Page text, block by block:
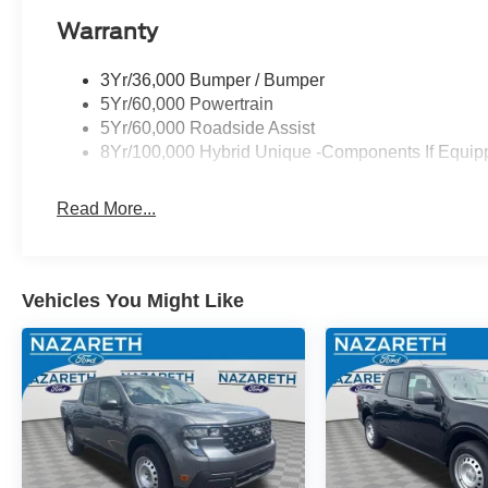
Warranty
3Yr/36,000 Bumper / Bumper
5Yr/60,000 Powertrain
5Yr/60,000 Roadside Assist
8Yr/100,000 Hybrid Unique -Components If
Read More...
Vehicles You Might Like